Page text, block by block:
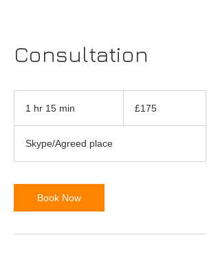
Consultation
1 hr 15 min
5
m
n
pounds
£175
Skype/Agreed place
Book Now